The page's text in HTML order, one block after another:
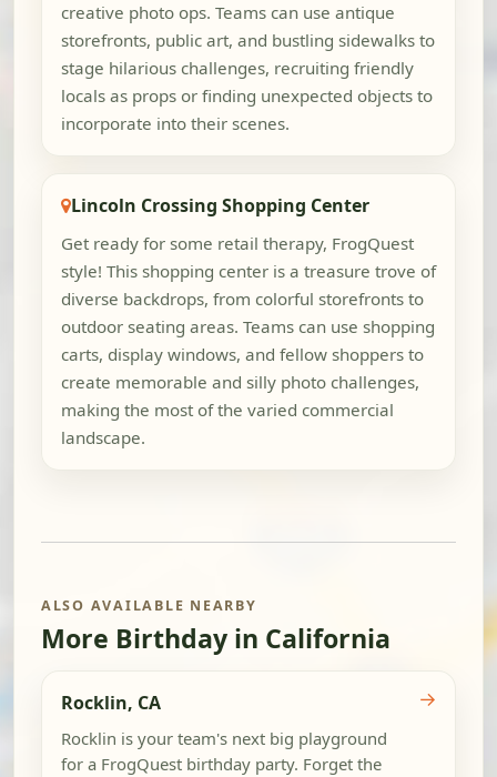
creative photo ops. Teams can use antique
storefronts, public art, and bustling sidewalks to
stage hilarious challenges, recruiting friendly
locals as props or finding unexpected objects to
incorporate into their scenes.
Lincoln Crossing Shopping Center
Get ready for some retail therapy, FrogQuest
style! This shopping center is a treasure trove of
diverse backdrops, from colorful storefronts to
outdoor seating areas. Teams can use shopping
carts, display windows, and fellow shoppers to
create memorable and silly photo challenges,
making the most of the varied commercial
landscape.
ALSO AVAILABLE NEARBY
More Birthday in California
Rocklin, CA
Rocklin is your team's next big playground
for a FrogQuest birthday party. Forget the
→